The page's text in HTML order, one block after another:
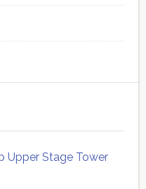
Upper Stage Tower